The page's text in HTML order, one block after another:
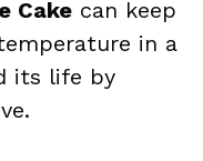
Cake can keep
in a
its life by